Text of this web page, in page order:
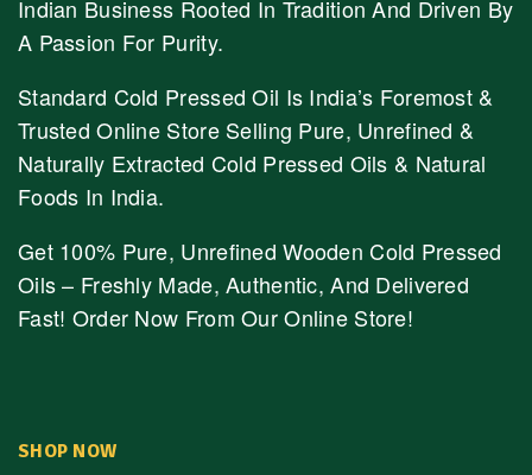
Indian Business Rooted In Tradition And Driven By
A Passion For Purity.
Standard Cold Pressed Oil Is India’s Foremost &
Trusted Online Store Selling Pure, Unrefined &
Naturally Extracted Cold Pressed Oils & Natural
Foods In India.
Get 100% Pure, Unrefined Wooden Cold Pressed
Oils – Freshly Made, Authentic, And Delivered
Fast! Order Now From Our Online Store!
SHOP NOW